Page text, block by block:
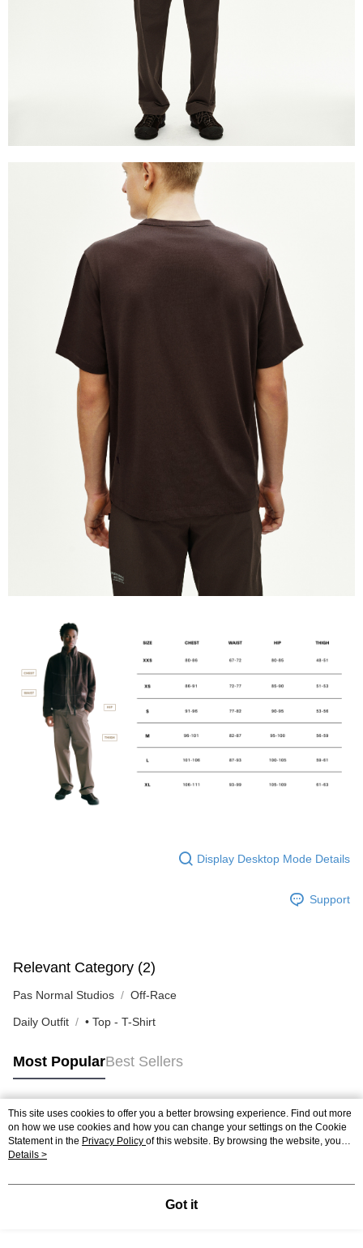
Display Desktop Mode Details
Support
Relevant Category (2)
Pas Normal Studios Off-Race
Daily Outfit • Top - T-Shirt
Most PopularBest Sellers
Popular Tags
This site uses cookies to offer you a better browsing experience. Find out more
on how we use cookies and how you can change your settings on the Cookie
Statement in the Privacy Policy of this website. By browsing the website, you
agree to our use of cookies as described in our Cookie Statement.
Details >
Got it